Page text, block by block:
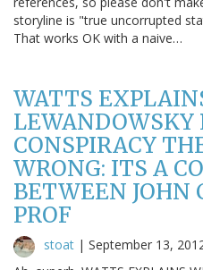
storyline is "true uncorrupted
That works OK with a naive…
WATTS
LEWANDOWSKY
CONSPIRACY
WRONG: ITS A
BETWEEN JOHN
PROF
stoat | September 13,